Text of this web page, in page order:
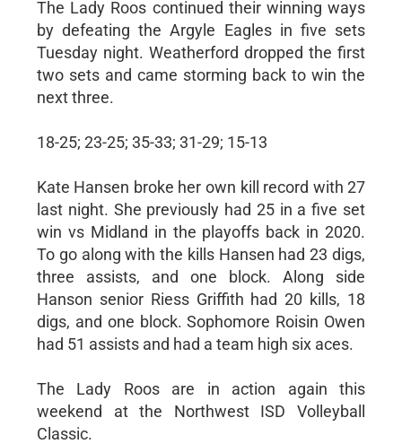
The Lady Roos continued their winning ways
by defeating the Argyle Eagles in five sets
Tuesday night. Weatherford dropped the first
two sets and came storming back to win the
next three.
18-25; 23-25; 35-33; 31-29; 15-13
Kate Hansen broke her own kill record with 27
last night. She previously had 25 in a five set
win vs Midland in the playoffs back in 2020.
To go along with the kills Hansen had 23 digs,
three assists, and one block. Along side
Hanson senior Riess Griffith had 20 kills, 18
digs, and one block. Sophomore Roisin Owen
had 51 assists and had a team high six aces.
The Lady Roos are in action again this
weekend at the Northwest ISD Volleyball
Classic.